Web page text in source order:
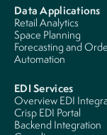
Data Applications
Retail Analytics
Space Planning
Forecasting and
Automation
EDI Services
Overview EDI
Crisp EDI Portal
Backend Integration